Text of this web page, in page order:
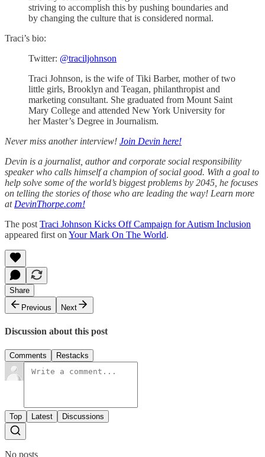
striving to accomplish this by pushing boundaries and
by changing the culture that is considered normal.
Traci’s bio:
Twitter: @traciljohnson
Traci Johnson, is the wife of Tiki Barber, mother of two
little girls, Brooklyn and Teagan, philanthropist and
marketing consultant. She graduated from Mount Saint
Mary College and attended New York University for
her Master’s Degree in Journalism.
Never miss another interview! Join Devin here!
Devin is a journalist, author and corporate social responsibility
speaker who calls himself a champion of social good. With a goal to
help solve some of the world’s biggest problems by 2045, he focuses
on telling the stories of those who are leading the way! Learn more
at DevinThorpe.com!
The post Traci Johnson Kicks Off Campaign for Autism Inclusion
appeared first on Your Mark On The World.
Share
Previous
Next
Discussion about this post
Comments Restacks
Top Latest Discussions
No posts